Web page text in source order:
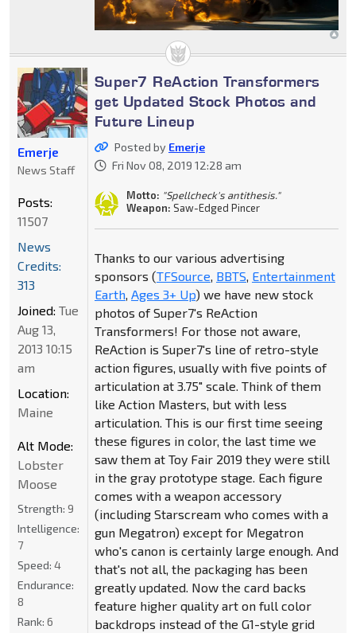
Super7 ReAction Transformers
get Updated Stock Photos and
Future Lineup
Posted by Emerje
Fri Nov 08, 2019 12:28 am
Motto: "Spellcheck's antithesis."
Weapon: Saw-Edged Pincer
Thanks to our various advertising
sponsors (TFSource, BBTS, Entertainment
Earth, Ages 3+ Up) we have new stock
photos of Super7's ReAction
Transformers! For those not aware,
ReAction is Super7's line of retro-style
action figures, usually with five points of
articulation at 3.75" scale. Think of them
like Action Masters, but with less
articulation. This is our first time seeing
these figures in color, the last time we
saw them at Toy Fair 2019 they were still
in the gray prototype stage. Each figure
comes with a weapon accessory
(including Starscream who comes with a
gun Megatron) except for Megatron
who's canon is certainly large enough. And
that's not all, the packaging has been
greatly updated. Now the card backs
feature higher quality art on full color
backdrops instead of the G1-style grid
Emerje
News Staff
Posts:
11507
News
Credits:
313
Joined: Tue
Aug 13,
2013 10:15
am
Location:
Maine
Alt Mode:
Lobster
Moose
Strength: 9
Intelligence:
7
Speed: 4
Endurance:
8
Rank: 6